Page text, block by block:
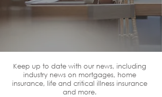
Keep up to date with our news, including
industry news on mortgages, home
insurance, life and critical illness insurance
and more.